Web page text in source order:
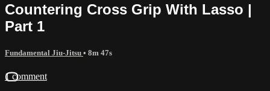
Countering Cross Grip With Lasso |
Part 1
Fundamental Jiu-Jitsu • 8m 47s
1 comment